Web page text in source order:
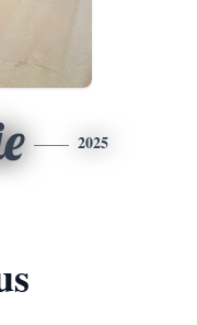
2025